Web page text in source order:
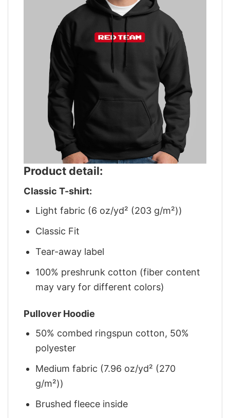
Product detail:
Classic T-shirt:
Light fabric (6 oz/yd² (203 g/m²))
Classic Fit
Tear-away label
100% preshrunk cotton (fiber content
may vary for different colors)
Pullover Hoodie
50% combed ringspun cotton, 50%
polyester
Medium fabric (7.96 oz/yd² (270
g/m²))
Brushed fleece inside